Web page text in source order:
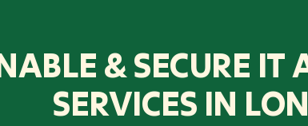
& SECURE IT
SERVICES IN